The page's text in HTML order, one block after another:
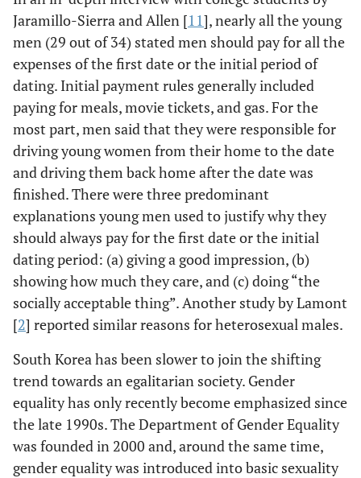
Jaramillo-Sierra and Allen [11], nearly all the young
men (29 out of 34) stated men should pay for all the
expenses of the first date or the initial period of
dating. Initial payment rules generally included
paying for meals, movie tickets, and gas. For the
most part, men said that they were responsible for
driving young women from their home to the date
and driving them back home after the date was
finished. There were three predominant
explanations young men used to justify why they
should always pay for the first date or the initial
dating period: (a) giving a good impression, (b)
showing how much they care, and (c) doing “the
socially acceptable thing”. Another study by Lamont
[2] reported similar reasons for heterosexual males.
South Korea has been slower to join the shifting
trend towards an egalitarian society. Gender
equality has only recently become emphasized since
the late 1990s. The Department of Gender Equality
was founded in 2000 and, around the same time,
gender equality was introduced into basic sexuality